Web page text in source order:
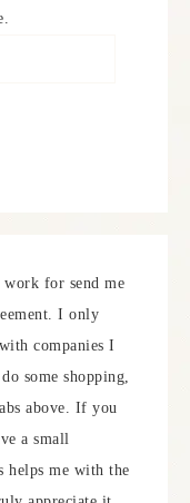
work for send me
I only
companies I
some shopping,
above. If you
a small
helps me with the